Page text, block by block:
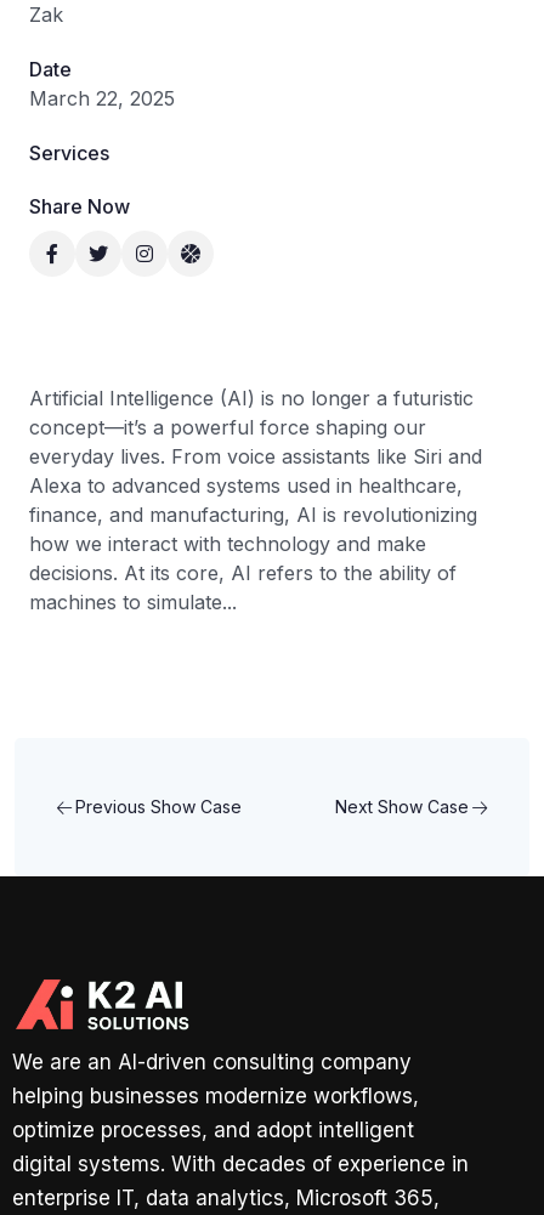
Zak
Date
March 22, 2025
Services
Share Now
Artificial Intelligence (AI) is no longer a futuristic
concept—it’s a powerful force shaping our
everyday lives. From voice assistants like Siri and
Alexa to advanced systems used in healthcare,
finance, and manufacturing, AI is revolutionizing
how we interact with technology and make
decisions. At its core, AI refers to the ability of
machines to simulate...
Previous Show Case Next Show Case
We are an AI-driven consulting company
helping businesses modernize workflows,
optimize processes, and adopt intelligent
digital systems. With decades of experience in
enterprise IT, data analytics, Microsoft 365,